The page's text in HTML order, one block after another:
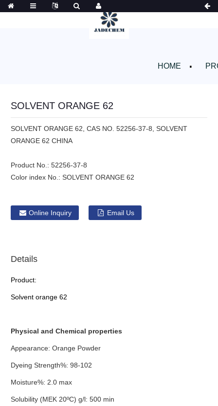
HOME
SOLVENT ORANGE 62
SOLVENT ORANGE 62, CAS NO. 52256-37-8, SOLVENT
ORANGE 62 CHINA
Product No.: 52256-37-8
Color index No.: SOLVENT ORANGE 62
Online Inquiry Email Us
Details
Product:
Solvent orange 62
Physical and Chemical properties
Appearance: Orange Powder
Dyeing Strength%: 98-102
Moisture%: 2.0 max
Solubility (MEK 20ºC) g/l: 500 min